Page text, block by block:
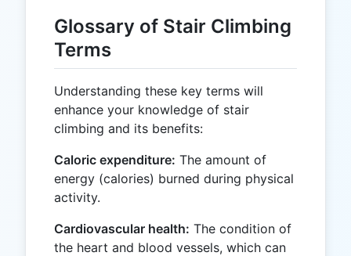
Glossary of Stair Climbing
Terms
Understanding these key terms will
enhance your knowledge of stair
climbing and its benefits:
Caloric expenditure: The amount of
energy (calories) burned during physical
activity.
Cardiovascular health: The condition of
the heart and blood vessels, which can